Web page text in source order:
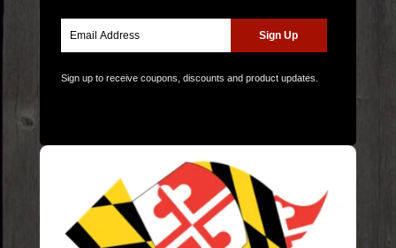
Sign up to receive coupons, discounts and product updates.